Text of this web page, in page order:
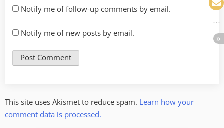
Notify me of follow-up comments by email.
Notify me of new posts by email.
This site uses Akismet to reduce spam. Learn how your
comment data is processed.